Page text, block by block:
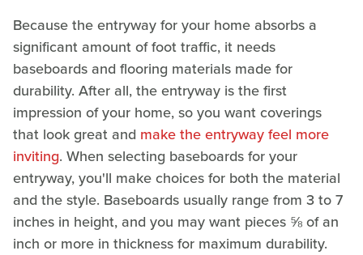
Because the entryway for your home absorbs a
significant amount of foot traffic, it needs
baseboards and flooring materials made for
durability. After all, the entryway is the first
impression of your home, so you want coverings
that look great and make the entryway feel more
inviting. When selecting baseboards for your
entryway, you'll make choices for both the material
and the style. Baseboards usually range from 3 to 7
inches in height, and you may want pieces ⅝ of an
inch or more in thickness for maximum durability.